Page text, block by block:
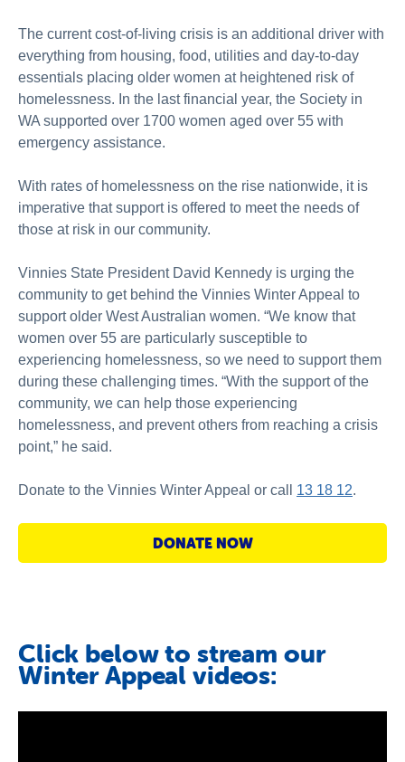
The current cost-of-living crisis is an additional driver with
everything from housing, food, utilities and day-to-day
essentials placing older women at heightened risk of
homelessness. In the last financial year, the Society in
WA supported over 1700 women aged over 55 with
emergency assistance.
With rates of homelessness on the rise nationwide, it is
imperative that support is offered to meet the needs of
those at risk in our community.
Vinnies State President David Kennedy is urging the
community to get behind the Vinnies Winter Appeal to
support older West Australian women. “We know that
women over 55 are particularly susceptible to
experiencing homelessness, so we need to support them
during these challenging times. “With the support of the
community, we can help those experiencing
homelessness, and prevent others from reaching a crisis
point,” he said.
Donate to the Vinnies Winter Appeal or call 13 18 12.
DONATE NOW
Click below to stream our
Winter Appeal videos: